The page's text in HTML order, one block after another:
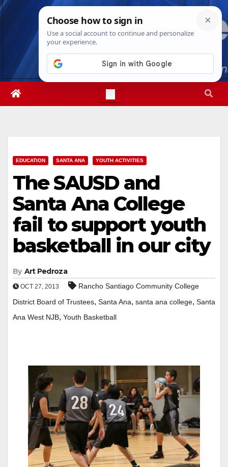
Skip
Fri. Aug 7th, 20265:00:26 AM
EDUCATION SANTA ANA YOUTH ACTIVITIES
The SAUSD and
Santa Ana College
fail to support youth
basketball in our city
By Art Pedroza
OCT 27, 2013
Rancho Santiago Community College
District Board of Trustees, Santa Ana, santa ana college, Santa
Ana West NJB, Youth Basketball